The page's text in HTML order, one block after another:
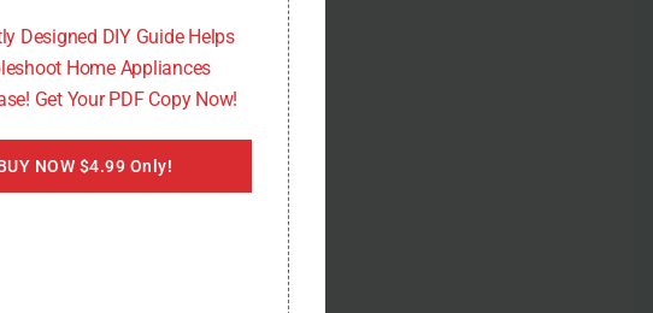
Designed DIY Guide Helps
Home Appliances
Get Your PDF Copy Now!
NOW $4.99 Only!